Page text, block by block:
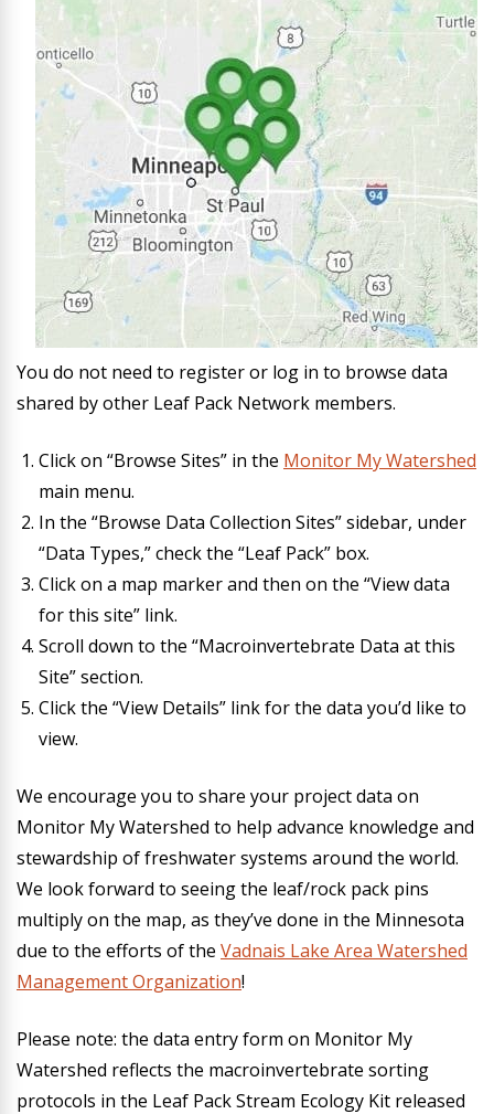
You do not need to register or log in to browse data
shared by other Leaf Pack Network members.
Click on “Browse Sites” in the Monitor My Watershed
main menu.
In the “Browse Data Collection Sites” sidebar, under
“Data Types,” check the “Leaf Pack” box.
Click on a map marker and then on the “View data
for this site” link.
Scroll down to the “Macroinvertebrate Data at this
Site” section.
Click the “View Details” link for the data you’d like to
view.
We encourage you to share your project data on
Monitor My Watershed to help advance knowledge and
stewardship of freshwater systems around the world.
We look forward to seeing the leaf/rock pack pins
multiply on the map, as they’ve done in the Minnesota
due to the efforts of the Vadnais Lake Area Watershed
Management Organization!
Please note: the data entry form on Monitor My
Watershed reflects the macroinvertebrate sorting
protocols in the Leaf Pack Stream Ecology Kit released